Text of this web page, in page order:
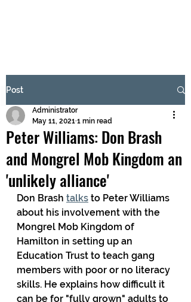
Submit
Post
Peter Williams: Don Brash
and Mongrel Mob Kingdom an
'unlikely alliance'
Administrator
May 11, 2021 1 min read
Don Brash talks to Peter Williams
about his involvement with the
Mongrel Mob Kingdom of
Hamilton in setting up an
Education Trust to teach gang
members with poor or no literacy
skills. He explains how difficult it
can be for "fully grown" adults to